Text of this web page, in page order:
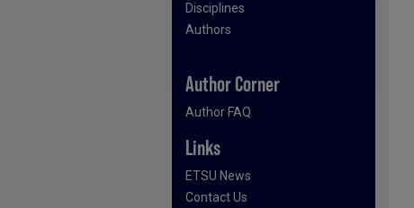
Disciplines
Authors
Author Corner
Author FAQ
Links
ETSU News
Contact Us